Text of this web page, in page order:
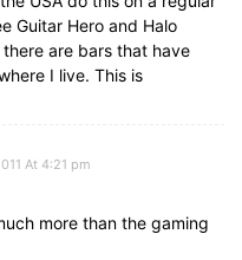
Guitar Hero and Halo
are bars that have
I live. This is
At 4:21 pm
more than the gaming